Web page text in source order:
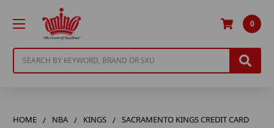
0
HOME NBA KINGS
SACRAMENTO KINGS CREDIT CARD